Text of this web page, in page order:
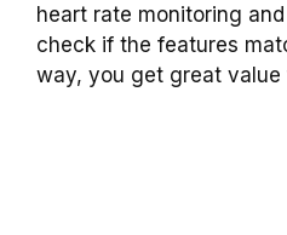
heart rate monitoring
check if the features
way, you get great value